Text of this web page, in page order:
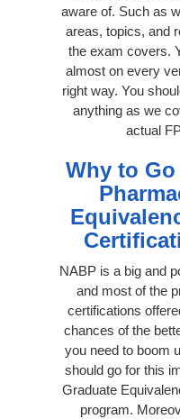
aware of. Such as
areas, topics, and
the exam covers.
almost on every
right way. You
anything as we
actual
Why to
NABP is a big and
and most of the
certifications
chances of the
you need to boom
should go for this
Graduate
program.